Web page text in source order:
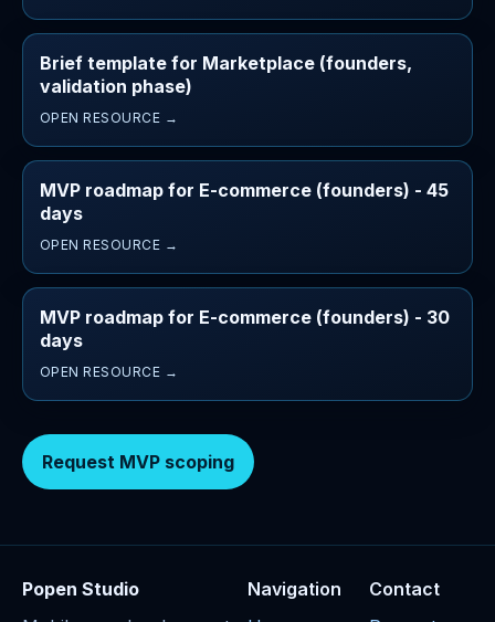
Brief template for Marketplace (founders,
validation phase)
OPEN RESOURCE →
MVP roadmap for E-commerce (founders) - 45
days
OPEN RESOURCE →
MVP roadmap for E-commerce (founders) - 30
days
OPEN RESOURCE →
Request MVP scoping
Popen Studio
Navigation
Contact